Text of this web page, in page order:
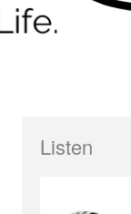
Listen